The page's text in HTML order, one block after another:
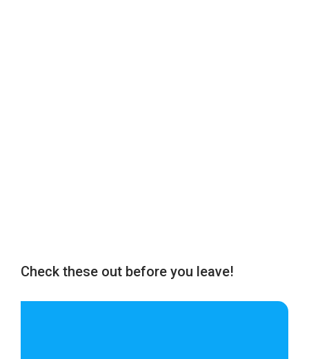
Check these out before you leave!